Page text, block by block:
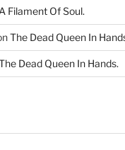
Filament Of Soul.
The Dead Queen In
Dead Queen In Hands.